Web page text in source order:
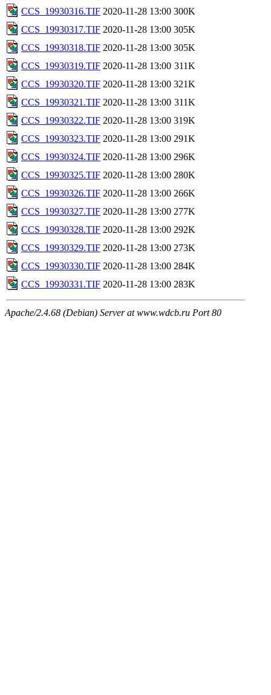
CCS_19930316.TIF 2020-11-28 13:00 300K
CCS_19930317.TIF 2020-11-28 13:00 305K
CCS_19930318.TIF 2020-11-28 13:00 305K
CCS_19930319.TIF 2020-11-28 13:00 311K
CCS_19930320.TIF 2020-11-28 13:00 321K
CCS_19930321.TIF 2020-11-28 13:00 311K
CCS_19930322.TIF 2020-11-28 13:00 319K
CCS_19930323.TIF 2020-11-28 13:00 291K
CCS_19930324.TIF 2020-11-28 13:00 296K
CCS_19930325.TIF 2020-11-28 13:00 280K
CCS_19930326.TIF 2020-11-28 13:00 266K
CCS_19930327.TIF 2020-11-28 13:00 277K
CCS_19930328.TIF 2020-11-28 13:00 292K
CCS_19930329.TIF 2020-11-28 13:00 273K
CCS_19930330.TIF 2020-11-28 13:00 284K
CCS_19930331.TIF 2020-11-28 13:00 283K
Apache/2.4.68 (Debian) Server at www.wdcb.ru Port 80